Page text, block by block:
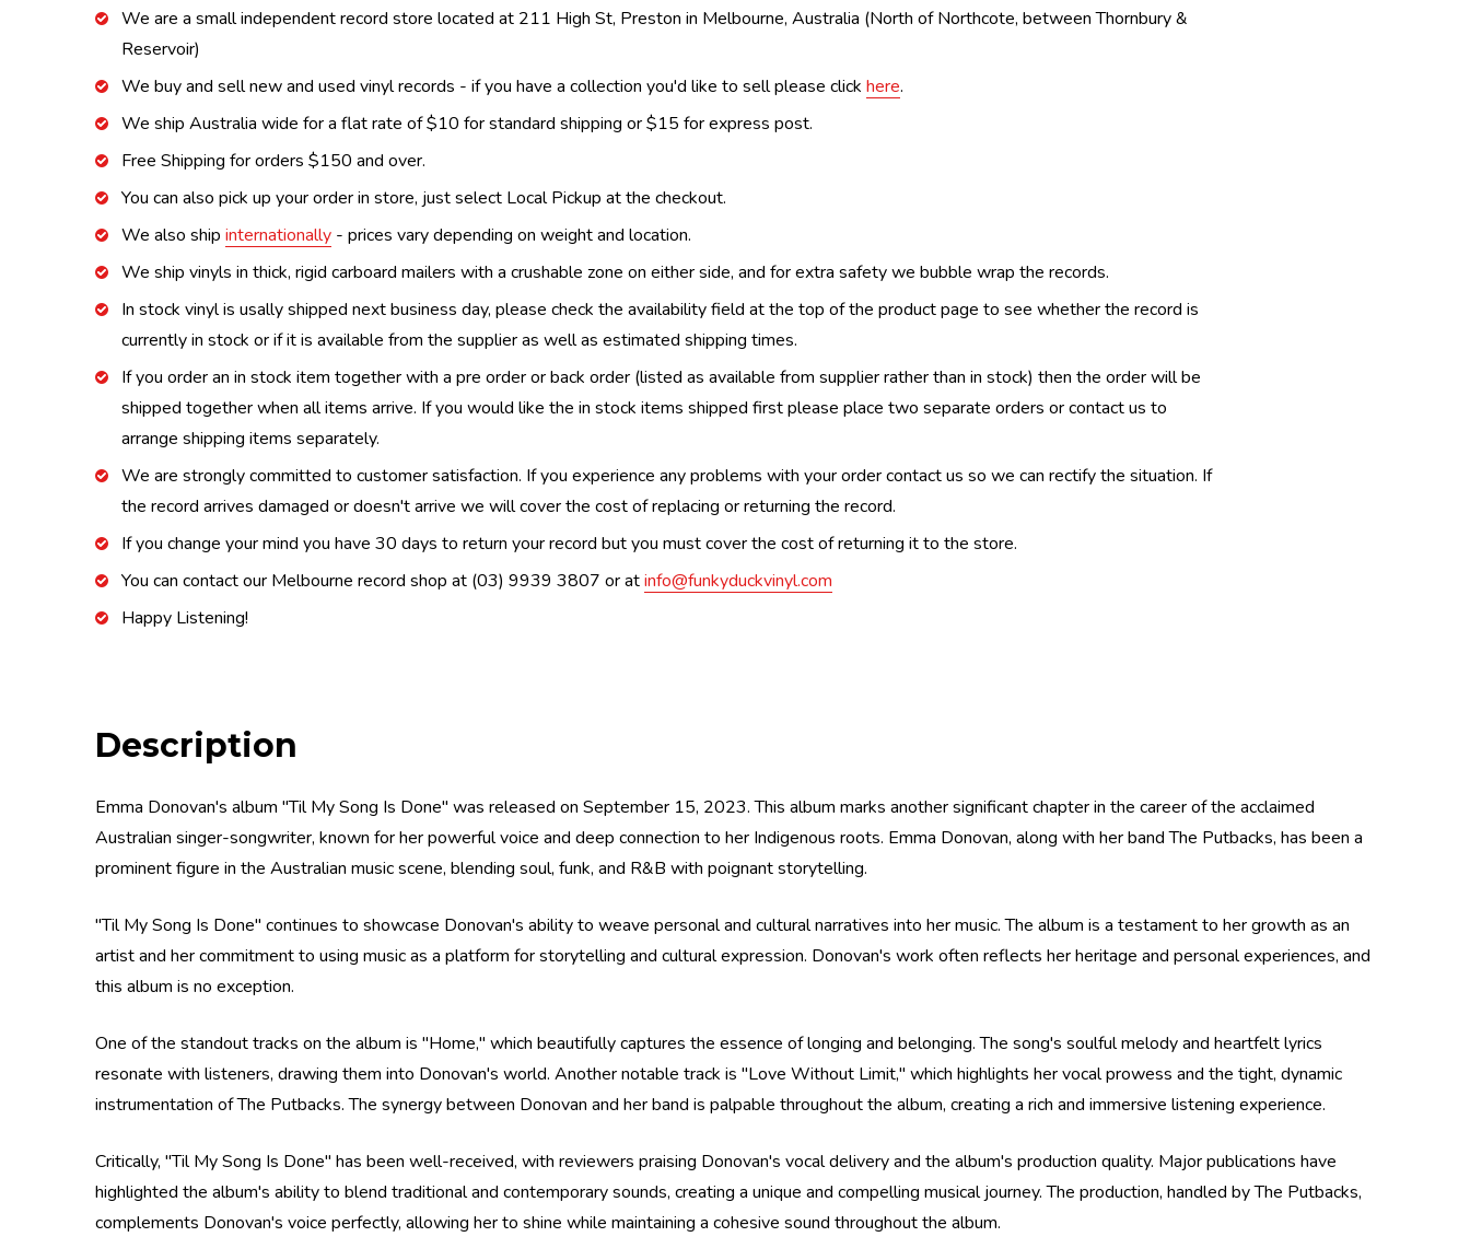
We are a small independent record store located at 211 High St, Preston in Melbourne, Australia (North of Northcote, between Thornbury &
Reservoir)
We buy and sell new and used vinyl records - if you have a collection you'd like to sell please click here.
We ship Australia wide for a flat rate of $10 for standard shipping or $15 for express post.
Free Shipping for orders $150 and over.
You can also pick up your order in store, just select Local Pickup at the checkout.
We also ship internationally - prices vary depending on weight and location.
We ship vinyls in thick, rigid carboard mailers with a crushable zone on either side, and for extra safety we bubble wrap the records.
In stock vinyl is usally shipped next business day, please check the availability field at the top of the product page to see whether the record is
currently in stock or if it is available from the supplier as well as estimated shipping times.
If you order an in stock item together with a pre order or back order (listed as available from supplier rather than in stock) then the order will be
shipped together when all items arrive. If you would like the in stock items shipped first please place two separate orders or contact us to
arrange shipping items separately.
We are strongly committed to customer satisfaction. If you experience any problems with your order contact us so we can rectify the situation. If
the record arrives damaged or doesn't arrive we will cover the cost of replacing or returning the record.
If you change your mind you have 30 days to return your record but you must cover the cost of returning it to the store.
You can contact our Melbourne record shop at (03) 9939 3807 or atinfo@funkyduckvinyl.com
Happy Listening!
Description
Emma Donovan's album "Til My Song Is Done" was released on September 15, 2023. This album marks another significant chapter in the career of the acclaimed
Australian singer-songwriter, known for her powerful voice and deep connection to her Indigenous roots. Emma Donovan, along with her band The Putbacks, has been a
prominent figure in the Australian music scene, blending soul, funk, and R&B with poignant storytelling.
"Til My Song Is Done" continues to showcase Donovan's ability to weave personal and cultural narratives into her music. The album is a testament to her growth as an
artist and her commitment to using music as a platform for storytelling and cultural expression. Donovan's work often reflects her heritage and personal experiences, and
this album is no exception.
One of the standout tracks on the album is "Home," which beautifully captures the essence of longing and belonging. The song's soulful melody and heartfelt lyrics
resonate with listeners, drawing them into Donovan's world. Another notable track is "Love Without Limit," which highlights her vocal prowess and the tight, dynamic
instrumentation of The Putbacks. The synergy between Donovan and her band is palpable throughout the album, creating a rich and immersive listening experience.
Critically, "Til My Song Is Done" has been well-received, with reviewers praising Donovan's vocal delivery and the album's production quality. Major publications have
highlighted the album's ability to blend traditional and contemporary sounds, creating a unique and compelling musical journey. The production, handled by The Putbacks,
complements Donovan's voice perfectly, allowing her to shine while maintaining a cohesive sound throughout the album.